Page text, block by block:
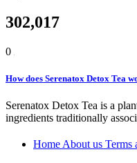
302,017
0
How does Serenatox Detox Tea
Serenatox Detox Tea is a
ingredients traditionally
Home About us Terms